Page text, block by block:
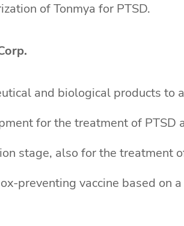
of Tonmya for PTSD.
and biological products
for the treatment of
stage, also for the treatment
preventing vaccine based on